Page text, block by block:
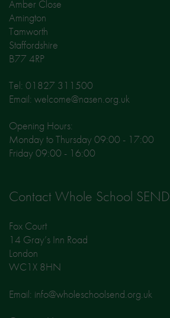
Amber Close
Amington
Tamworth
Staffordshire
B77 4RP
Tel: 01827 311500
Email: welcome@nasen.org.uk
Opening Hours:
Monday to Thursday 09:00 - 17:00
Friday 09:00 - 16:00
Contact Whole School SEND
Fox Court
14 Gray’s Inn Road
London
WC1X 8HN
Email: info@wholeschoolsend.org.uk